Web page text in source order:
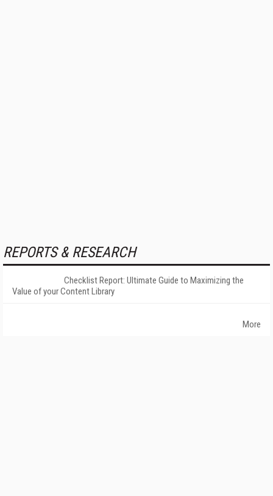
REPORTS & RESEARCH
Checklist Report: Ultimate Guide to Maximizing the
Value of your Content Library
More